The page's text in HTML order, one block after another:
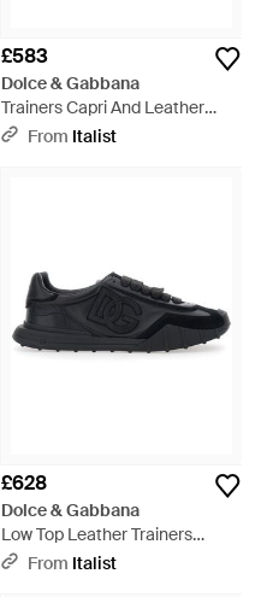
£583
Dolce & Gabbana
Trainers Capri And Leather
Calfskin Trainers - White
From Italist
£628
Dolce & Gabbana
Low Top Leather Trainers
Trainers - Black
From Italist